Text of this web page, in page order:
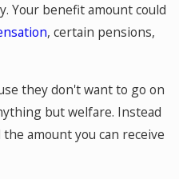
Your benefit amount could
, certain pensions,
they don't want to go on
but welfare. Instead
amount you can receive